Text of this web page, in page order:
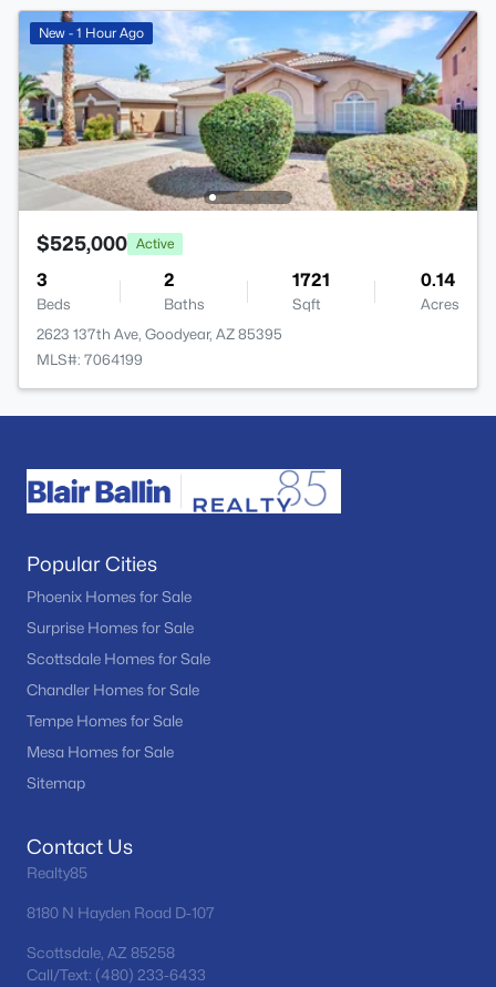
New - 1 Hour Ago
$525,000 Active
3
Beds
2
Baths
1721
Sqft
0.14
Acres
2623 137th Ave, Goodyear, AZ 85395
MLS#: 7064199
Popular Cities
Phoenix Homes for Sale
Surprise Homes for Sale
Scottsdale Homes for Sale
Chandler Homes for Sale
Tempe Homes for Sale
Mesa Homes for Sale
Sitemap
Contact Us
Realty85
8180 N Hayden Road D-107
Scottsdale, AZ 85258
Call/Text: (480) 233-6433